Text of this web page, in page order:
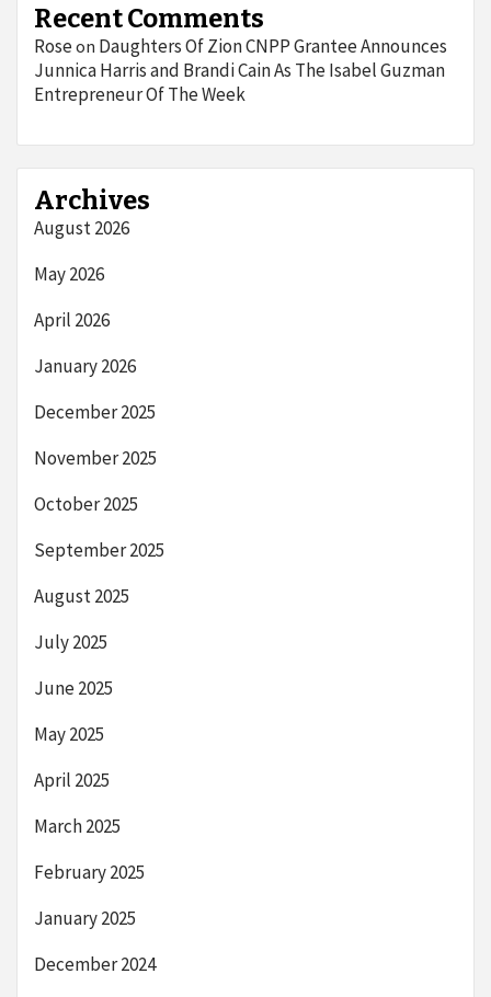
Recent Comments
Roseon Daughters Of Zion CNPP Grantee Announces
Junnica Harris and Brandi Cain As The Isabel Guzman
Entrepreneur Of The Week
Archives
August 2026
May 2026
April 2026
January 2026
December 2025
November 2025
October 2025
September 2025
August 2025
July 2025
June 2025
May 2025
April 2025
March 2025
February 2025
January 2025
December 2024